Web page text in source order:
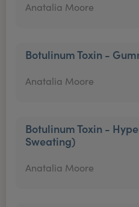
Anatalia Moore
Botulinum Toxin -
Anatalia Moore
Botulinum Toxin -
Sweating)
Anatalia Moore